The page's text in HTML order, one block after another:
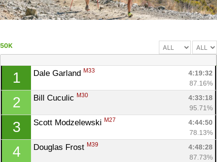
50K
1 Dale Garland M33
4:19:32
87.16%
2 Bill Cuculic M30
4:33:18
95.71%
3 Scott Modzelewski M27
4:44:50
78.13%
4 Douglas Frost M39
4:48:28
87.73%